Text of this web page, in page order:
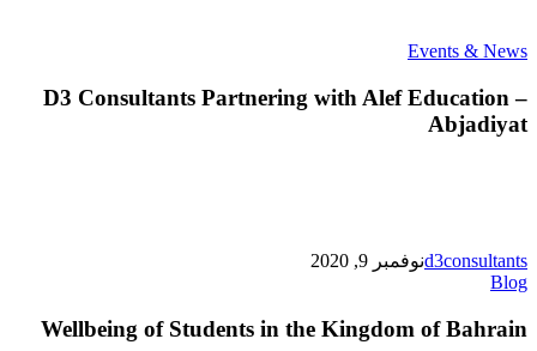
Events & News
D3
Partnering
D3 Consultants Partnering with Alef Education –
Abjadiyat
d3consultantsنوفمبر 9, 2020
Blog
Wellbeing
Students
Wellbeing of Students in the Kingdom of Bahrain